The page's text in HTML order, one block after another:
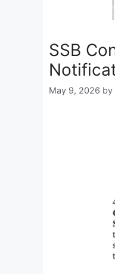
SSB
May 9, 2026 by